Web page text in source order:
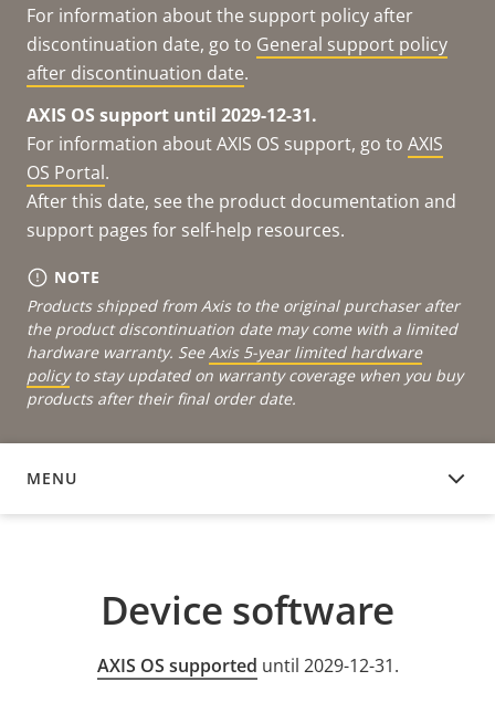
For information about the support policy after
discontinuation date, go to General support policy
after discontinuation date.
AXIS OS support until 2029-12-31.
For information about AXIS OS support, go to AXIS
OS Portal.
After this date, see the product documentation and
support pages for self-help resources.
NOTE
Products shipped from Axis to the original purchaser after
the product discontinuation date may come with a limited
hardware warranty. See Axis 5-year limited hardware
policyto stay updated on warranty coverage when you buy
products after their final order date.
MENU
DEVICE SOFTWARE
Device software
AXIS OS supported until 2029-12-31.